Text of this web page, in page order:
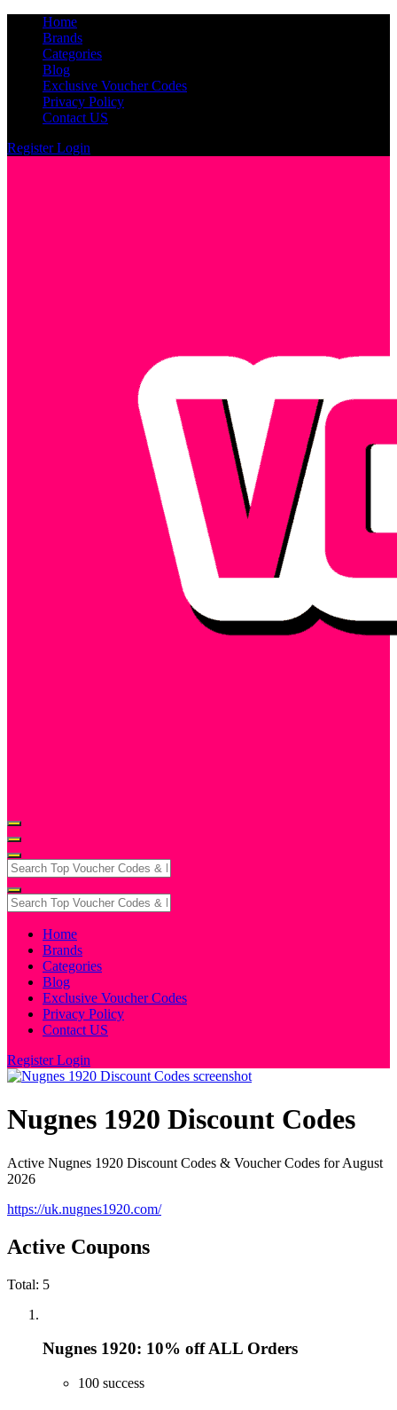
Home
Brands
Categories
Blog
Exclusive Voucher Codes
Privacy Policy
Contact US
RegisterLogin
Home
Brands
Categories
Blog
Exclusive Voucher Codes
Privacy Policy
Contact US
RegisterLogin
Nugnes 1920 Discount Codes
Active Nugnes 1920 Discount Codes & Voucher Codes for August
2026
https://uk.nugnes1920.com/
Active Coupons
Total: 5
Nugnes 1920: 10% off ALL Orders
100 success